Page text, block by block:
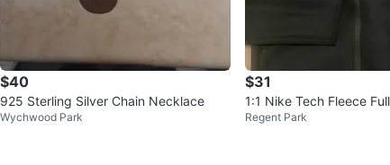
$40
925 Sterling Silver Chain Necklace
Wychwood Park
$31
1:1 Nike Tech Fleece
Regent Park